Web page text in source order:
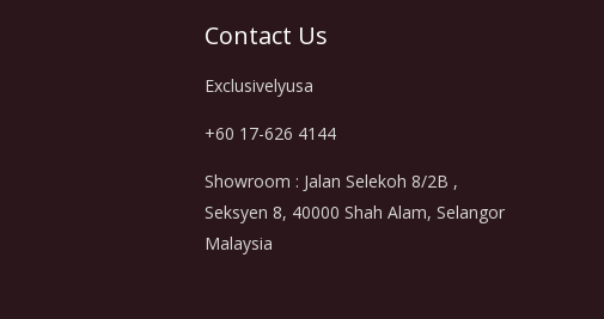
Contact Us
Exclusivelyusa
+60 17-626 4144
Showroom : Jalan Selekoh 8/2B ,
Seksyen 8, 40000 Shah Alam, Selangor
Malaysia